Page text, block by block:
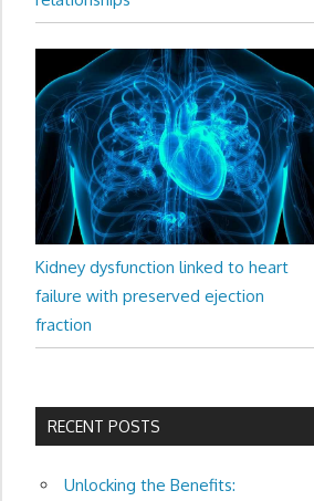
Kidney dysfunction linked to heart
failure with preserved ejection
fraction
RECENT POSTS
Unlocking the Benefits: